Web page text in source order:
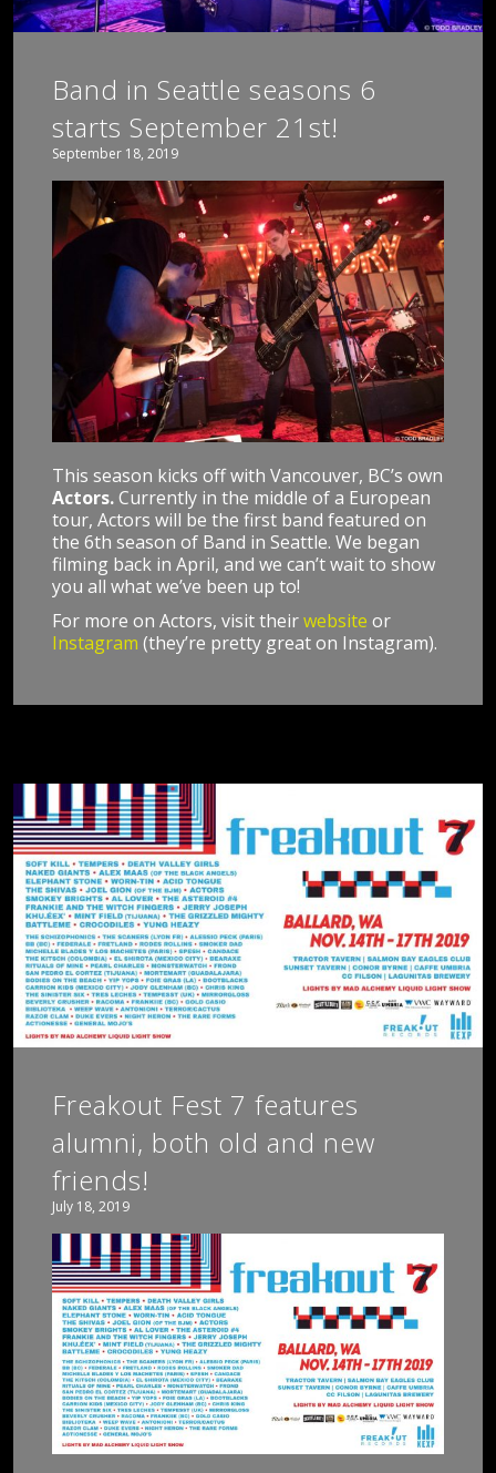
Band in Seattle seasons 6
starts September 21st!
September 18, 2019
This season kicks off with Vancouver, BC’s own
Actors.Currently in the middle of a European
tour, Actors will be the first band featured on
the 6th season of Band in Seattle. We began
filming back in April, and we can’t wait to show
you all what we’ve been up to!
For more on Actors, visit theirwebsite or
Instagram (they’re pretty great on Instagram).
Freakout Fest 7 features
alumni, both old and new
friends!
July 18, 2019